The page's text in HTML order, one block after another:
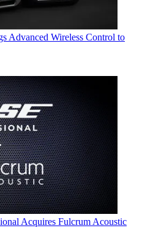
Advanced Wireless Control to
Acquires Fulcrum Acoustic